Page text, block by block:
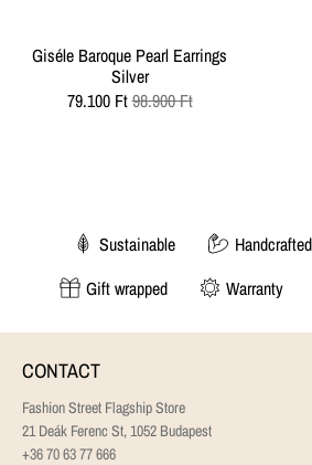
Giséle Baroque Pearl Earrings
Silver
79.100 Ft98.900 Ft
Sustainable Handcrafted
Gift wrapped
Warranty
CONTACT
Fashion Street Flagship Store
21 Deák Ferenc St, 1052 Budapest
+36 70 63 77 666